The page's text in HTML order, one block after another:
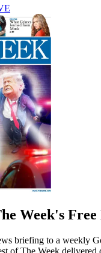
Week's Free
briefing to a weekly
of The Week